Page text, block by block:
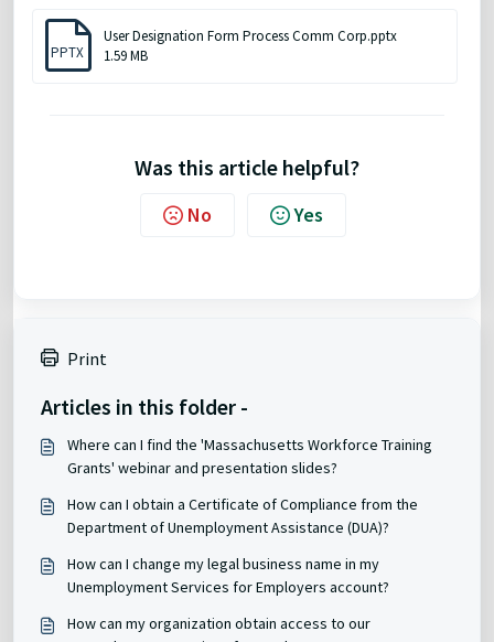
PPTX
User Designation Form Process Comm Corp.pptx
1.59 MB
Was this article helpful?
No Yes
Print
Articles in this folder -
Where can I find the 'Massachusetts Workforce Training
Grants' webinar and presentation slides?
How can I obtain a Certificate of Compliance from the
Department of Unemployment Assistance (DUA)?
How can I change my legal business name in my
Unemployment Services for Employers account?
How can my organization obtain access to our